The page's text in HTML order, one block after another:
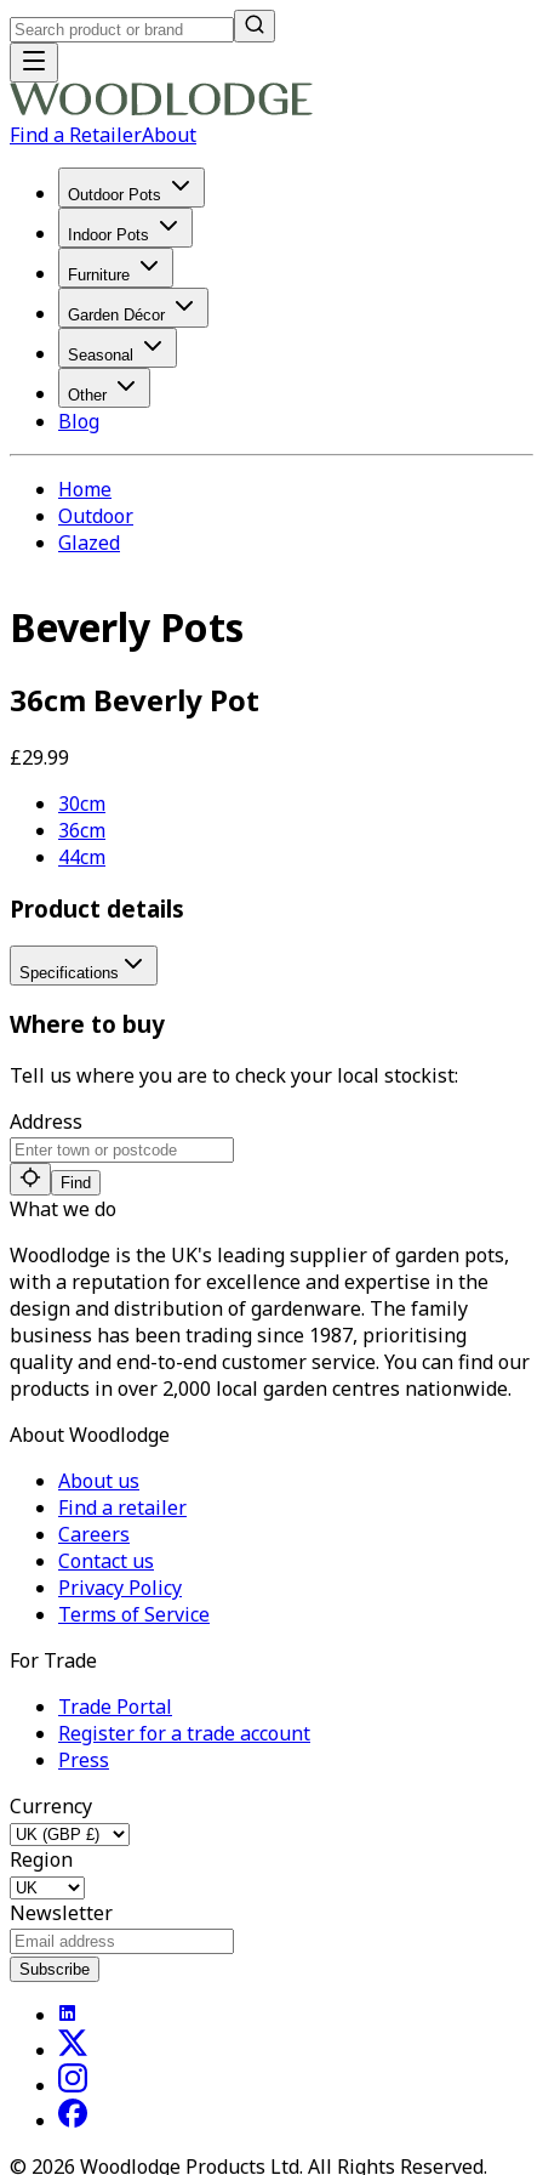
Find a RetailerAbout
Outdoor Pots
Indoor Pots
Furniture
Garden Décor
Seasonal
Other
Blog
Home
Outdoor
Glazed
Beverly Pots
36cm Beverly Pot
£29.99
30cm
36cm
44cm
Product details
Specifications
Where to buy
Tell us where you are to check your local stockist:
Address
Find
What we do
Woodlodge is the UK's leading supplier of garden pots,
with a reputation for excellence and expertise in the
design and distribution of gardenware. The family
business has been trading since 1987, prioritising
quality and end-to-end customer service. You can find our
products in over 2,000 local garden centres nationwide.
About Woodlodge
About us
Find a retailer
Careers
Contact us
Privacy Policy
Terms of Service
For Trade
Trade Portal
Register for a trade account
Press
Currency
Region
Newsletter
Subscribe
© 2026 Woodlodge Products Ltd. All Rights Reserved.